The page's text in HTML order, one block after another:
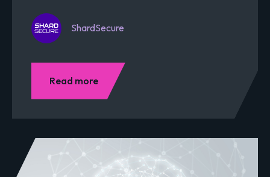
ShardSecure
Read more